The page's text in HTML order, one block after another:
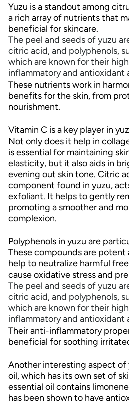
Yuzu is a standout among
a rich array of nutrients that
beneficial for skincare.
The peel and seeds of yuzu
citric acid, and polyphenols,
which are known for their
inflammatory and antioxidant
These nutrients work in
benefits for the skin, from
nourishment.
Vitamin C is a key player in
Not only does it help in
is essential for maintaining
elasticity, but it also aids in
evening out skin tone. Citric
component found in yuzu,
exfoliant. It helps to gently
promoting a smoother and
complexion.
Polyphenols in yuzu are
These compounds are
help to neutralize harmful
cause oxidative stress and
The peel and seeds of yuzu
citric acid, and polyphenols,
which are known for their
inflammatory and antioxidant
Their anti-inflammatory
beneficial for soothing
Another interesting aspect of
oil, which has its own set of
essential oil contains
has been shown to have